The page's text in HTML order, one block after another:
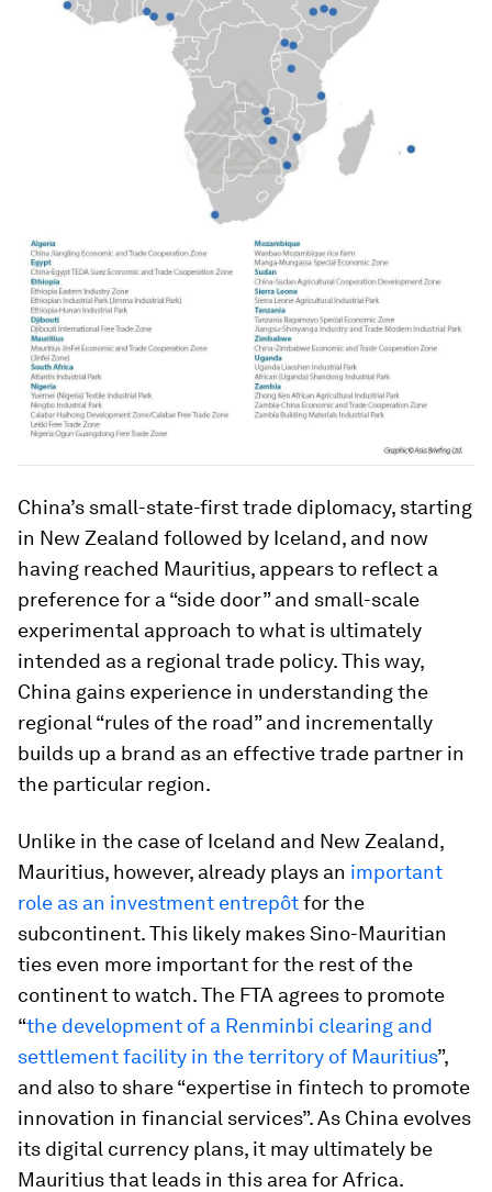
China’s small-state-first trade diplomacy, starting
in New Zealand followed by Iceland, and now
having reached Mauritius, appears to reflect a
preference for a “side door” and small-scale
experimental approach to what is ultimately
intended as a regional trade policy. This way,
China gains experience in understanding the
regional “rules of the road” and incrementally
builds up a brand as an effective trade partner in
the particular region.
Unlike in the case of Iceland and New Zealand,
Mauritius, however, already plays an important
role as an investment entrepôtfor the
subcontinent. This likely makes Sino-Mauritian
ties even more important for the rest of the
continent to watch. The FTA agrees to promote
“the development of a Renminbi clearing and
settlement facility in the territory of Mauritius”,
and also to share “expertise in fintech to promote
innovation in financial services”. As China evolves
its digital currency plans, it may ultimately be
Mauritius that leads in this area for Africa.